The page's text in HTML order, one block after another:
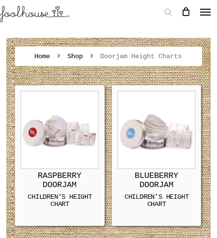
Home Shop Doorjam Height Charts
RASPBERRY
DOORJAM
CHILDREN’S HEIGHT
CHART
BLUEBERRY
DOORJAM
CHILDREN’S HEIGHT
CHART